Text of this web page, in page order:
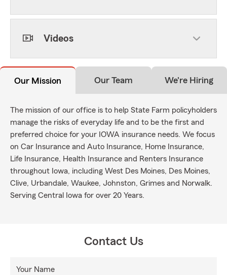
Videos
Our Mission Our Team We're Hiring
The mission of our office is to help State Farm policyholders
manage the risks of everyday life and to be the first and
preferred choice for your IOWA insurance needs. We focus
on Car Insurance and Auto Insurance, Home Insurance,
Life Insurance, Health Insurance and Renters Insurance
throughout Iowa, including West Des Moines, Des Moines,
Clive, Urbandale, Waukee, Johnston, Grimes and Norwalk.
Serving Central Iowa for over 20 Years.
Contact Us
Your Name